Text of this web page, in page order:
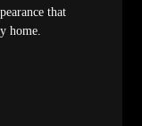
that
home.